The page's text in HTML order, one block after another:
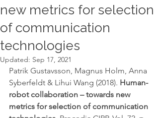
new metrics for selection
of communication
technologies
Updated: Sep 17, 2021
Patrik Gustavsson, Magnus Holm, Anna
Syberfeldt & Lihui Wang (2018). Human-
robot collaboration – towards new
metrics for selection of communication